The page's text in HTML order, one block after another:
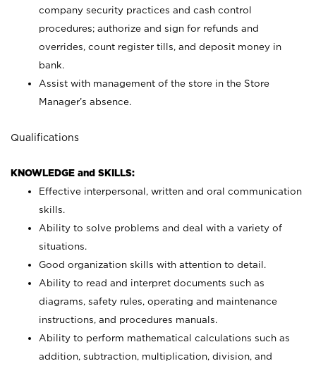
company security practices and cash control
procedures; authorize and sign for refunds and
overrides, count register tills, and deposit money in
bank.
Assist with management of the store in the Store
Manager’s absence.
Qualifications
KNOWLEDGE and SKILLS:
Effective interpersonal, written and oral communication
skills.
Ability to solve problems and deal with a variety of
situations.
Good organization skills with attention to detail.
Ability to read and interpret documents such as
diagrams, safety rules, operating and maintenance
instructions, and procedures manuals.
Ability to perform mathematical calculations such as
addition, subtraction, multiplication, division, and